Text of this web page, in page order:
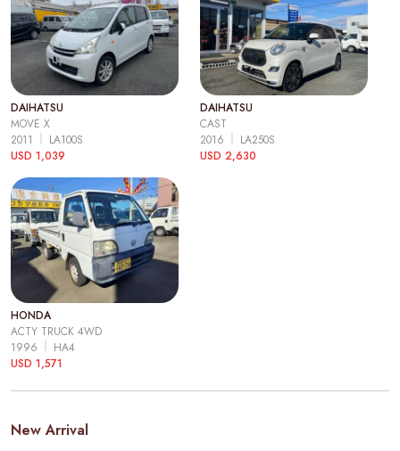
DAIHATSU
MOVE X
2011
LA100S
USD 1,039
DAIHATSU
CAST
2016
LA250S
USD 2,630
HONDA
ACTY TRUCK 4WD
1996
HA4
USD 1,571
New Arrival